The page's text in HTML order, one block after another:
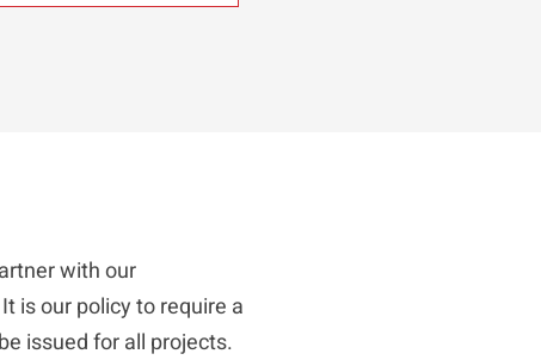
with our
is our policy to require a
issued for all projects.